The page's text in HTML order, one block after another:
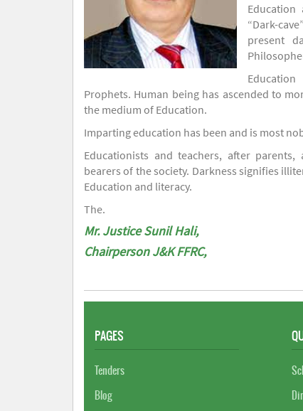
“Dark-
present
Prophets. Human being has ascended to
the medium of Education.
Imparting education has been and is most
Educationists and teachers, after
bearers of the society. Darkness signifies
Education and literacy.
The.
Mr. Justice Sunil Hali,
Chairperson J&K FFRC,
PAGES
Tenders
Blog